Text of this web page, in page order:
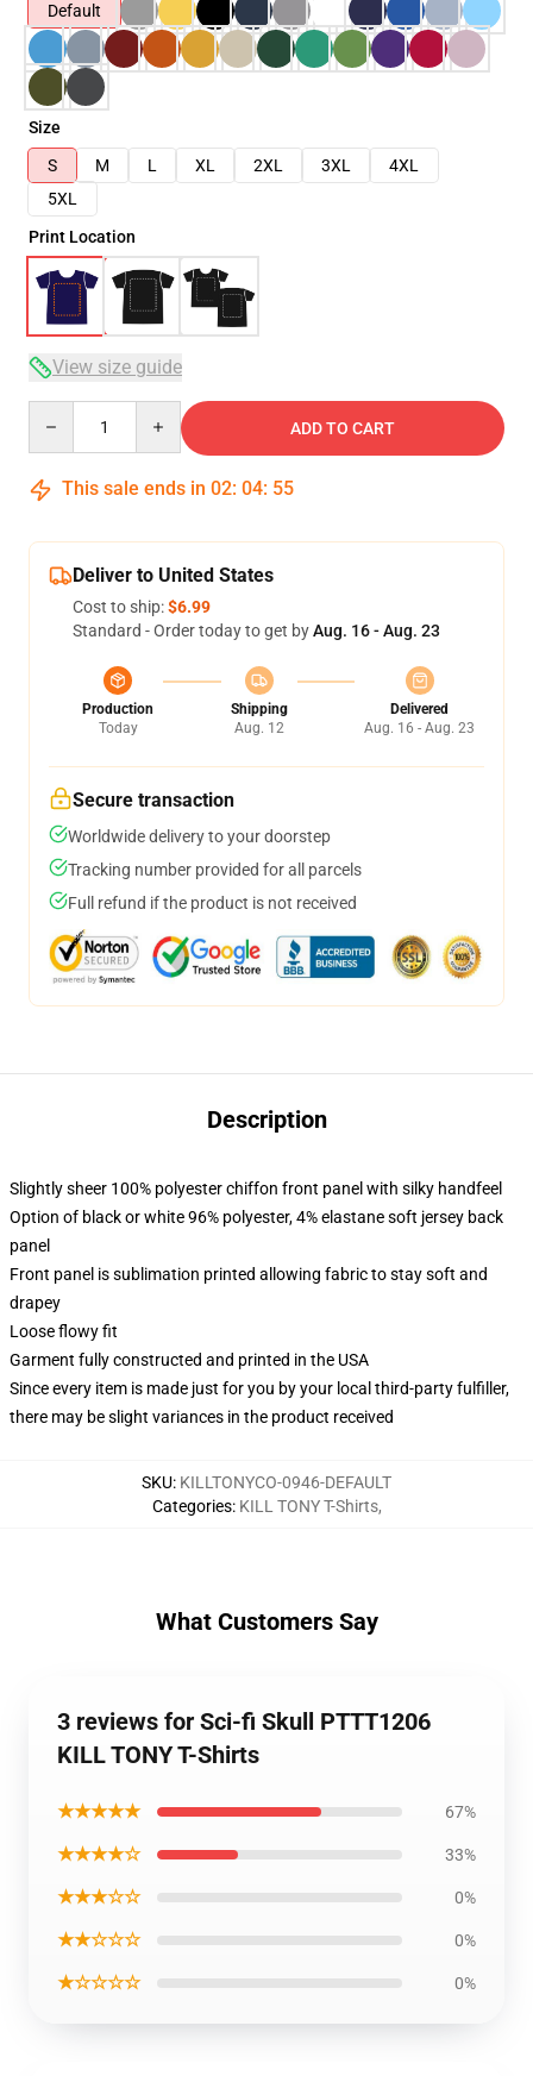
Default
Size
S
M L XL 2XL 3XL
4XL
5XL
Print Location
View size guide
ADD TO CART
This sale ends in 02: 04: 54
Deliver to United States
Cost to ship:$6.99
Standard - Order today to get byAug. 16 - Aug. 23
Production
Today
Shipping
Aug. 12
Delivered
Aug. 16 - Aug. 23
Secure transaction
Worldwide delivery to your doorstep
Tracking number provided for all parcels
Full refund if the product is not received
Description
Slightly sheer 100% polyester chiffon front panel with silky handfeel
Option of black or white 96% polyester, 4% elastane soft jersey back
panel
Front panel is sublimation printed allowing fabric to stay soft and
drapey
Loose flowy fit
Garment fully constructed and printed in the USA
Since every item is made just for you by your local third-party fulfiller,
there may be slight variances in the product received
SKU: KILLTONYCO-0946-DEFAULT
Categories: KILL TONY T-Shirts,
What Customers Say
3 reviews for Sci-fi Skull PTTT1206
KILL TONY T-Shirts
★★★★★ 67%
★★★★☆ 33%
★★★☆☆ 0%
★★☆☆☆ 0%
★☆☆☆☆ 0%